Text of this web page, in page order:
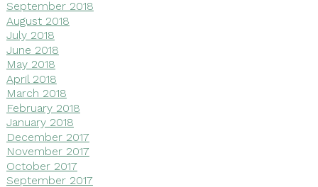
September 2018
August 2018
July 2018
June 2018
May 2018
April 2018
March 2018
February 2018
January 2018
December 2017
November 2017
October 2017
September 2017